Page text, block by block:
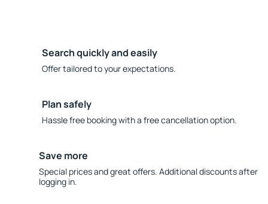
Search quickly and easily
Offer tailored to your expectations.
Plan safely
Hassle free booking with a free cancellation option.
Save more
Special prices and great offers. Additional discounts after
logging in.